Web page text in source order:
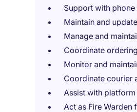
Support with
Maintain and
Manage and
Coordinate
Monitor and
Coordinate courier
Assist with
Act as Fire